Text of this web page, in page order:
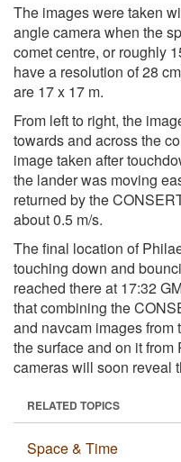
The images were taken
angle camera when the
comet centre, or roughly
have a resolution of 28
are 17 x 17 m.
From left to right, the
towards and across the
image taken after
the lander was moving
returned by the
about 0.5 m/s.
The final location of
touching down and
reached there at 17:32
that combining the
and navcam images from
the surface and on it
cameras will soon reveal
RELATED TOPICS
Space & Time